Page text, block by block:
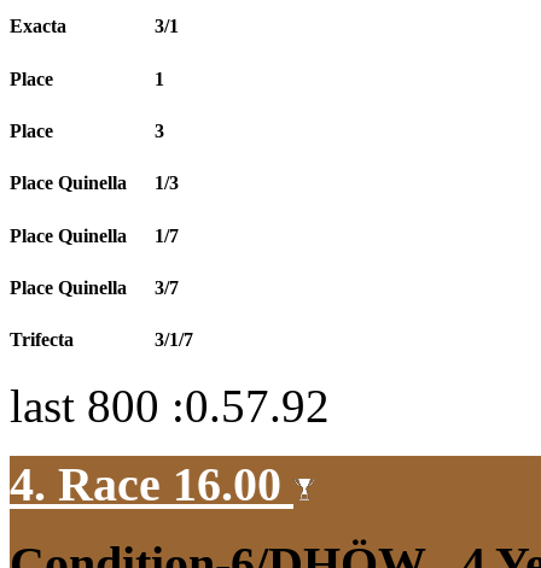
Exacta 3/1
Place 1
Place 3
Place Quinella 1/3
Place Quinella 1/7
Place Quinella 3/7
Trifecta 3/1/7
last 800 :0.57.92
4. Race 16.00